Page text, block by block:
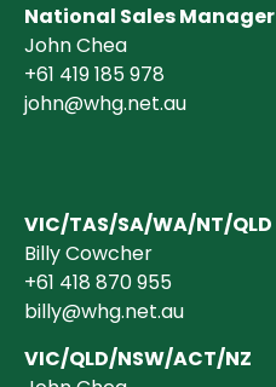
National Sales Manager
John Chea
+61 419 185 978
john@whg.net.au
VIC/TAS/SA/WA/NT/QLD
Billy Cowcher
+61 418 870 955
billy@whg.net.au
VIC/QLD/NSW/ACT/NZ